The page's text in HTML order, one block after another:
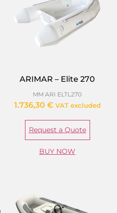
ARIMAR – Elite 270
MM ARI ELTL270
1.736,30 € VAT excluded
Request a Quote
BUY NOW